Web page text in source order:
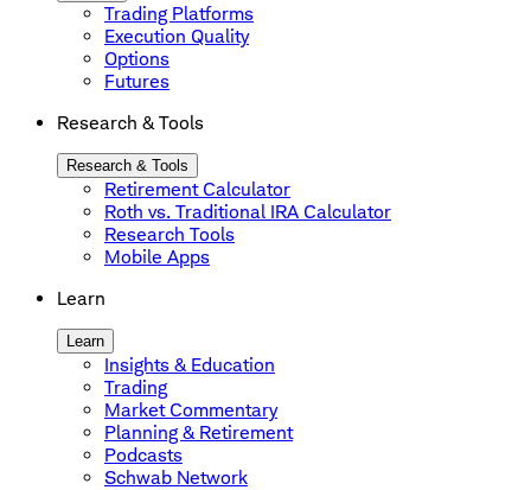
Trading Platforms
Execution Quality
Options
Futures
Research & Tools
Research & Tools
Retirement Calculator
Roth vs. Traditional IRA Calculator
Research Tools
Mobile Apps
Learn
Learn
Insights & Education
Trading
Market Commentary
Planning & Retirement
Podcasts
Schwab Network